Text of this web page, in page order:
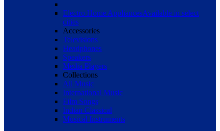
Electro Home AppliancesAvailable in select
cities
Accessories
Televisions
Headphones
Speakers
Media Players
Collections
All Music
International Music
Film Songs
Indian Classical
Musical Instruments